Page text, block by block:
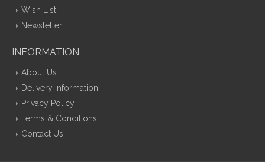
Wish List
Newsletter
INFORMATION
About Us
Delivery Information
Privacy Policy
Terms & Conditions
Contact Us